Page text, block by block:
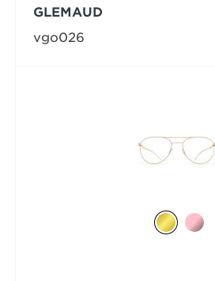
GLEMAUD
vgo026